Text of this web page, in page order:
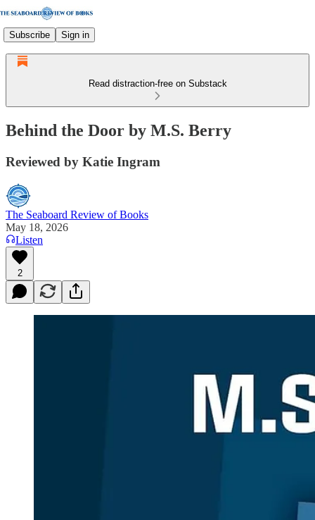
Subscribe Sign in
Read distraction-free on Substack
Behind the Door by M.S. Berry
Reviewed by Katie Ingram
The Seaboard Review of Books
May 18, 2026
Listen
2